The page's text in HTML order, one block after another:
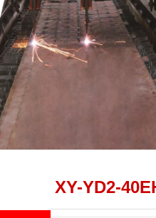
XY-YD2-